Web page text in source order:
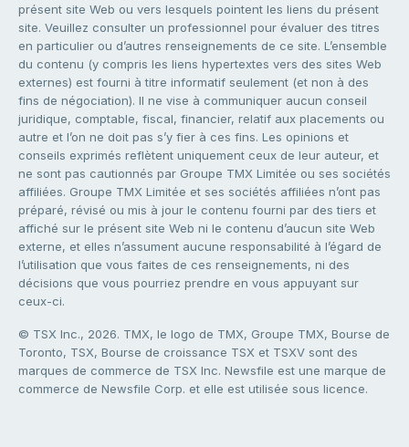
présent site Web ou vers lesquels pointent les liens du présent
site. Veuillez consulter un professionnel pour évaluer des titres
en particulier ou d’autres renseignements de ce site. L’ensemble
du contenu (y compris les liens hypertextes vers des sites Web
externes) est fourni à titre informatif seulement (et non à des
fins de négociation). Il ne vise à communiquer aucun conseil
juridique, comptable, fiscal, financier, relatif aux placements ou
autre et l’on ne doit pas s’y fier à ces fins. Les opinions et
conseils exprimés reflètent uniquement ceux de leur auteur, et
ne sont pas cautionnés par Groupe TMX Limitée ou ses sociétés
affiliées. Groupe TMX Limitée et ses sociétés affiliées n’ont pas
préparé, révisé ou mis à jour le contenu fourni par des tiers et
affiché sur le présent site Web ni le contenu d’aucun site Web
externe, et elles n’assument aucune responsabilité à l’égard de
l’utilisation que vous faites de ces renseignements, ni des
décisions que vous pourriez prendre en vous appuyant sur
ceux-ci.
© TSX Inc., 2026. TMX, le logo de TMX, Groupe TMX, Bourse de
Toronto, TSX, Bourse de croissance TSX et TSXV sont des
marques de commerce de TSX Inc. Newsfile est une marque de
commerce de Newsfile Corp. et elle est utilisée sous licence.